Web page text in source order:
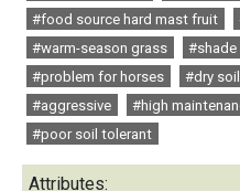
#food source hard mast fruit
#warm-season grass
#problem for horses
#dry
#aggressive
#high
#poor soil tolerant
Attributes: